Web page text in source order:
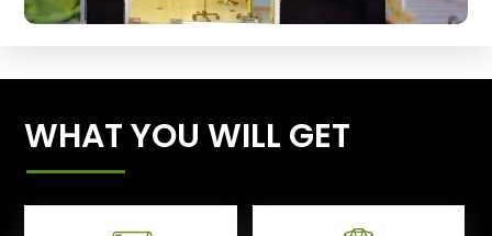
WHAT YOU WILL GET